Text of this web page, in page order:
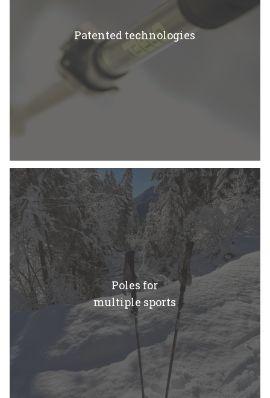
Patented technologies
Poles for
multiple sports